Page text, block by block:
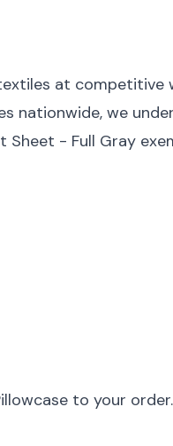
at competitive
nationwide, we
Sheet - Full Gray
to your